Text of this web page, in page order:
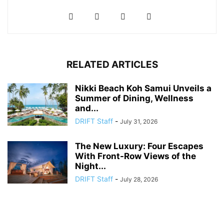
RELATED ARTICLES
Nikki Beach Koh Samui Unveils a
Summer of Dining, Wellness
and...
DRIFT Staff - July 31, 2026
The New Luxury: Four Escapes
With Front-Row Views of the
Night...
DRIFT Staff - July 28, 2026